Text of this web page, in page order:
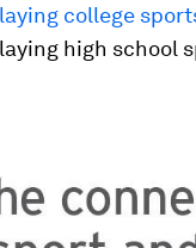
college
high school